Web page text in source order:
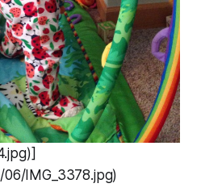
IMG_3378.jpg)